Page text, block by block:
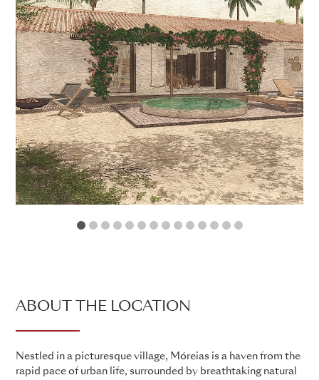
1 2 3 4 5 6 7 8 9 1011
ABOUT THE LOCATION
Nestled in a picturesque village, Móreias is a haven from the
rapid pace of urban life, surrounded by breathtaking natural